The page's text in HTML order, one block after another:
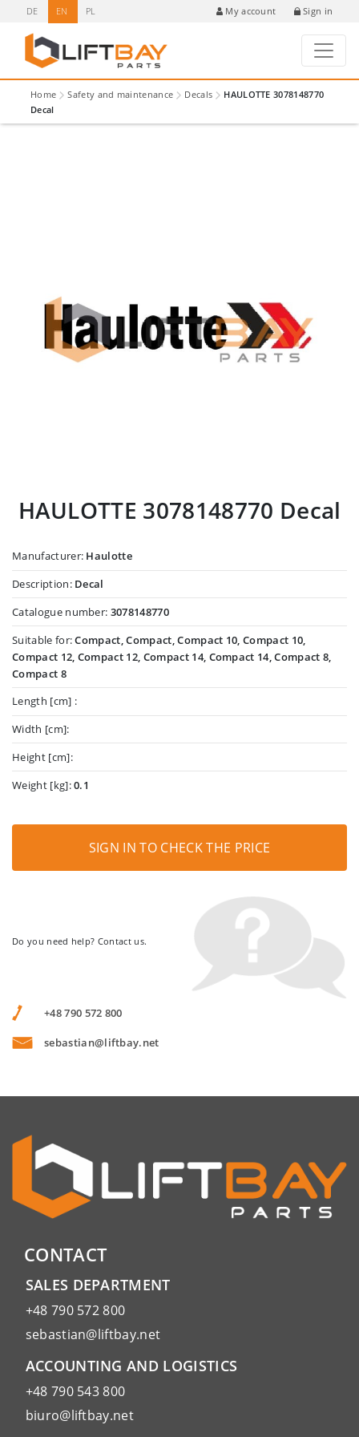
DE EN PL My account Sign in
Home Safety and maintenance Decals
HAULOTTE 3078148770
Decal
HAULOTTE 3078148770 Decal
Manufacturer: Haulotte
Description: Decal
Catalogue number: 3078148770
Suitable for:Compact, Compact, Compact 10, Compact 10,
Compact 12, Compact 12, Compact 14, Compact 14, Compact 8,
Compact 8
Length [cm] :
Width [cm]:
Height [cm]:
Weight [kg]:0.1
SIGN IN TO CHECK THE PRICE
Do you need help? Contact us.
+48 790 572 800
sebastian@liftbay.net
CONTACT
SALES DEPARTMENT
+48 790 572 800
sebastian@liftbay.net
ACCOUNTING AND LOGISTICS
+48 790 543 800
biuro@liftbay.net